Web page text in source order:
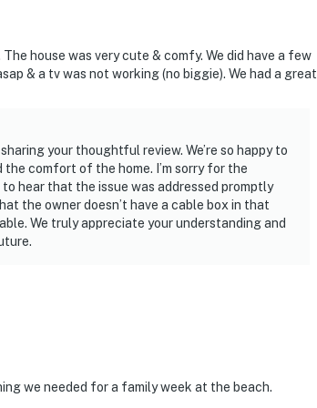
house was very cute & comfy. We did have a few
& a tv was not working (no biggie). We had a great
your thoughtful review. We’re so happy to
comfort of the home. I’m sorry for the
hear that the issue was addressed promptly
the owner doesn’t have a cable box in that
We truly appreciate your understanding and
we needed for a family week at the beach.